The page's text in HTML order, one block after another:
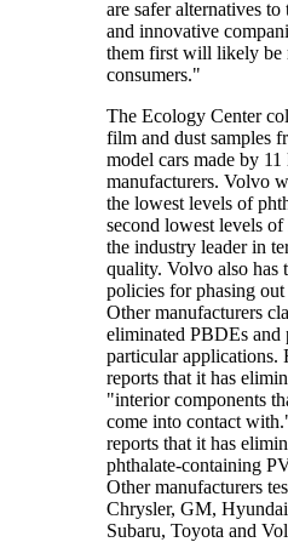
are safer alternatives to
and innovative
them first will likely be
consumers."
The Ecology Center
film and dust samples
model cars made by
manufacturers. Volvo
the lowest levels of
second lowest levels
the industry leader in
quality. Volvo also has
policies for phasing out
Other manufacturers
eliminated PBDEs and
particular applications.
reports that it has
"interior components
come into contact
reports that it has
phthalate-containing
Other manufacturers
Chrysler, GM,
Subaru, Toyota and